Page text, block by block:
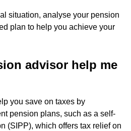
situation, analyse your pension
plan to help you achieve your
advisor help me
you save on taxes by
pension plans, such as a self-
(SIPP), which offers tax relief on